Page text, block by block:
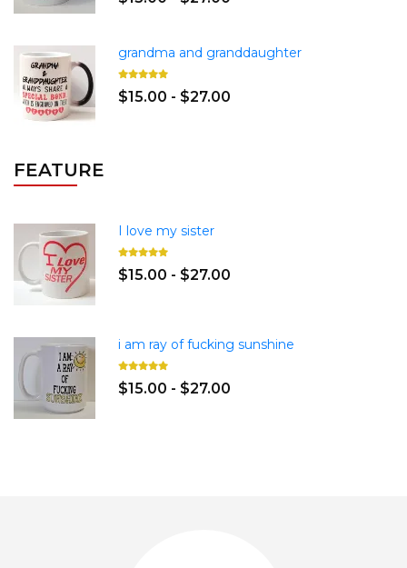
grandma and granddaughter
$15.00 - $27.00
FEATURE
I love my sister
$15.00 - $27.00
i am ray of fucking sunshine
$15.00 - $27.00